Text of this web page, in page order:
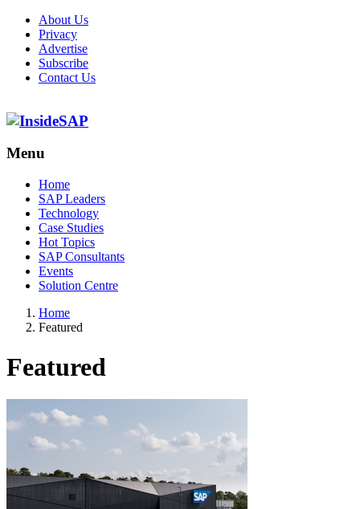
About Us
Privacy
Advertise
Subscribe
Contact Us
Menu
Menu
Home
SAP Leaders
Technology
Case Studies
Hot Topics
SAP Consultants
Events
Solution Centre
Home
Featured
Featured